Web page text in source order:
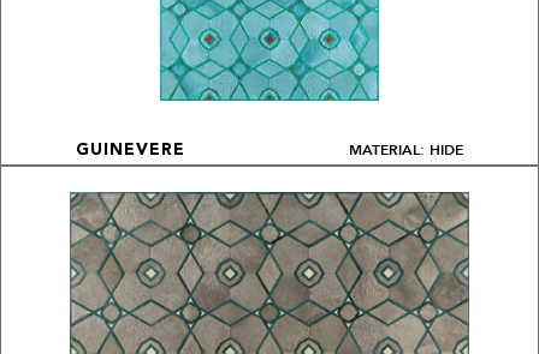
GUINEVERE MATERIAL: HIDE